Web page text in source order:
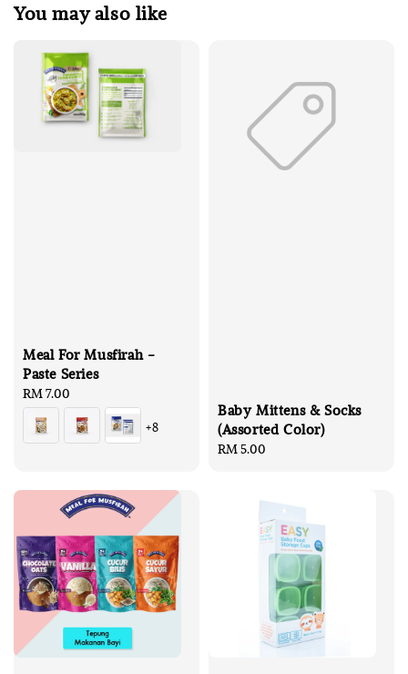
You may also like
Meal For Musfirah -
Paste Series
Regular
price
RM 7.00
+8
Baby Mittens & Socks
(Assorted Color)
Regular
RM 5.00